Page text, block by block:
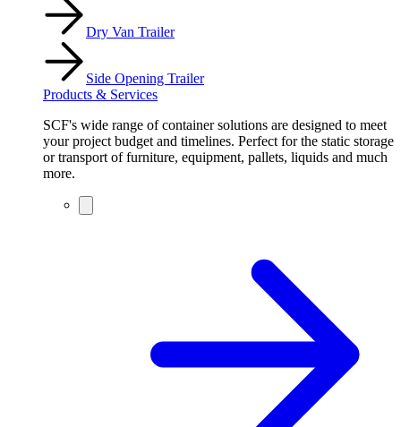
Dry Van Trailer
Side Opening Trailer
Products & Services
SCF's wide range of container solutions are designed to meet
your project budget and timelines. Perfect for the static storage
or transport of furniture, equipment, pallets, liquids and much
more.